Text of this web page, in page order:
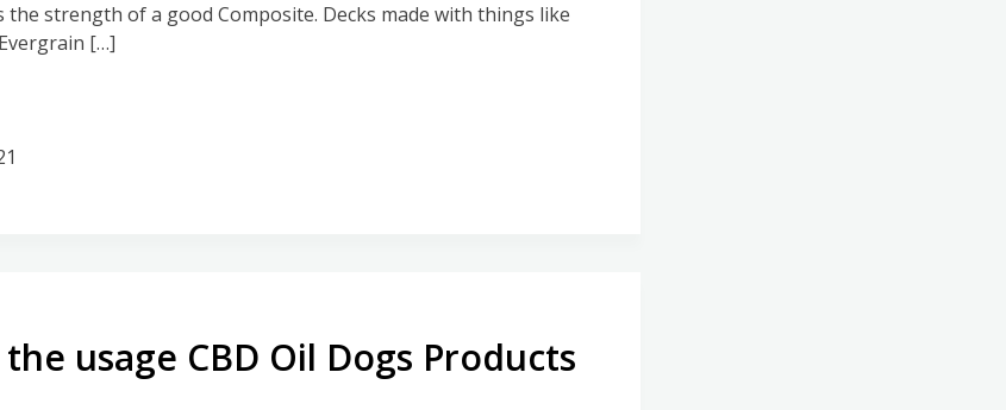
strength of a good Composite. Decks made with things like
[…]
usage CBD Oil Dogs Products